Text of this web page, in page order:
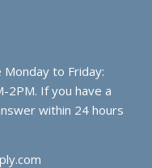
to Friday:
2PM. If you have a
within 24 hours